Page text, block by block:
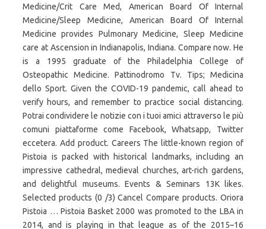
Medicine/Crit Care Med, American Board Of Internal
Medicine/Sleep Medicine, American Board Of Internal
Medicine provides Pulmonary Medicine, Sleep Medicine
care at Ascension in Indianapolis, Indiana. Compare now. He
is a 1995 graduate of the Philadelphia College of
Osteopathic Medicine. Pattinodromo Tv. Tips; Medicina
dello Sport. Given the COVID-19 pandemic, call ahead to
verify hours, and remember to practice social distancing.
Potrai condividere le notizie con i tuoi amici attraverso le più
comuni piattaforme come Facebook, Whatsapp, Twitter
eccetera. Add product. Careers The little-known region of
Pistoia is packed with historical landmarks, including an
impressive cathedral, medieval churches, art-rich gardens,
and delightful museums. Events & Seminars 13K likes.
Selected products (0 /3) Cancel Compare products. Oriora
Pistoia … Pistoia Basket 2000 was promoted to the LBA in
2014, and is playing in that league as of the 2015–16